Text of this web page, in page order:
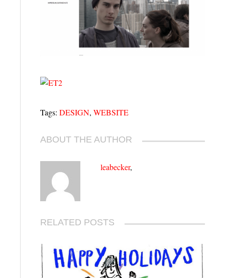
Tags: DESIGN, WEBSITE
ABOUT THE AUTHOR
leabecker,
RELATED POSTS